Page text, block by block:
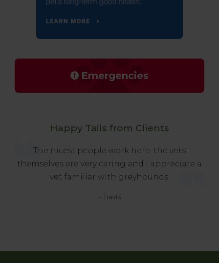
Emergencies
Happy Tails from Clients
The nicest people work here, the vets
themselves are very caring and I appreciate a
vet familiar with greyhounds.
- Travis